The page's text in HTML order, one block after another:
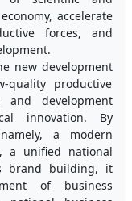
accelerate
forces, and
new development
quality productive
and development
innovation. By
a modern
a unified national
brand building, it
of business